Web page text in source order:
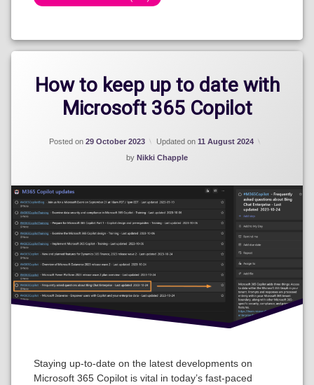
How to keep up to date with
Microsoft 365 Copilot
Posted on 29 October 2023 Updated on 11 August 2024
by Nikki Chapple
Staying up-to-date on the latest developments on
Microsoft 365 Copilot is vital in today’s fast-paced